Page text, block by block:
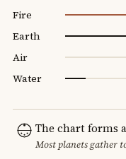
Fire
Earth
Air
Water
The chart forms
Most planets gather